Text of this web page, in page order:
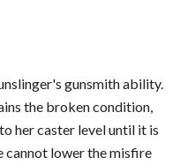
gunsmith ability.
the broken condition,
her caster level until it is
cannot lower the misfire